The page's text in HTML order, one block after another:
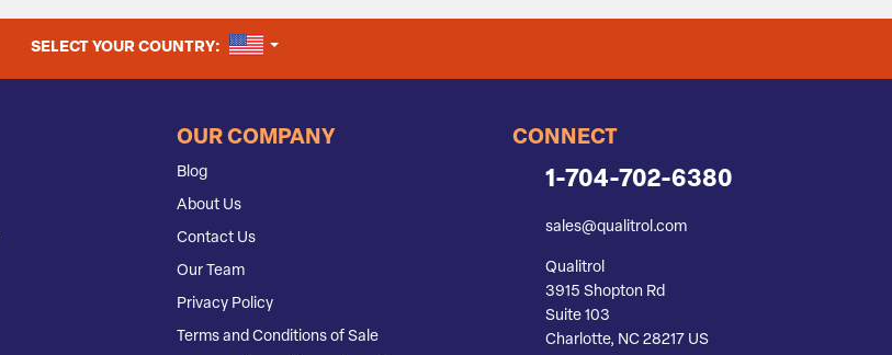
SELECT YOUR COUNTRY: UNITED STATES
OUR COMPANY
Blog
About Us
Contact Us
Our Team
Privacy Policy
Terms and Conditions of Sale
CONNECT
1-704-702-6380
sales@qualitrol.com
Qualitrol
3915 Shopton Rd
Suite 103
Charlotte, NC 28217 US